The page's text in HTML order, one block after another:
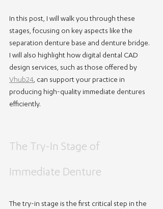
In this post, I will walk you through these
stages, focusing on key aspects like the
separation denture base and denture bridge.
I will also highlight how digital dental CAD
design services, such as those offered by
Vhub24, can support your practice in
producing high-quality immediate dentures
efficiently.
The Try-In Stage of
Immediate Denture
The try-in stage is the first critical step in the